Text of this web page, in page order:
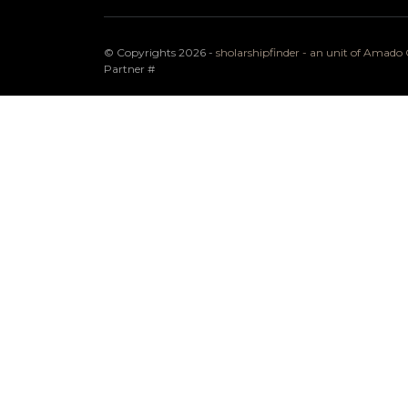
© Copyrights 2026 - sholarshipfinder - an unit of Amado
Partner #